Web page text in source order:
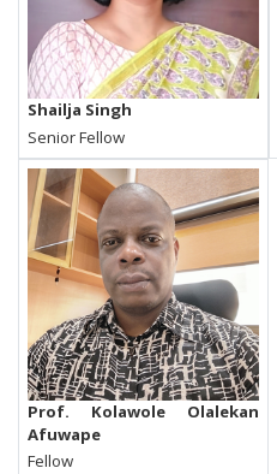
Shailja Singh
Senior Fellow
Prof. Kolawole Olalekan
Afuwape
Fellow